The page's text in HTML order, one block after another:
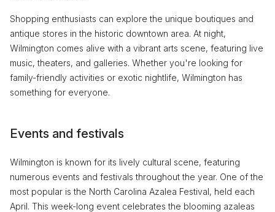
Shopping enthusiasts can explore the unique boutiques and
antique stores in the historic downtown area. At night,
Wilmington comes alive with a vibrant arts scene, featuring live
music, theaters, and galleries. Whether you're looking for
family-friendly activities or exotic nightlife, Wilmington has
something for everyone.
Events and festivals
Wilmington is known for its lively cultural scene, featuring
numerous events and festivals throughout the year. One of the
most popular is the North Carolina Azalea Festival, held each
April. This week-long event celebrates the blooming azaleas